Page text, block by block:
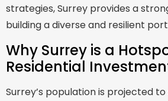
strategies, Surrey provides a
building a diverse and resilient
Why Surrey is a
Residential
Surrey’s population is projected to